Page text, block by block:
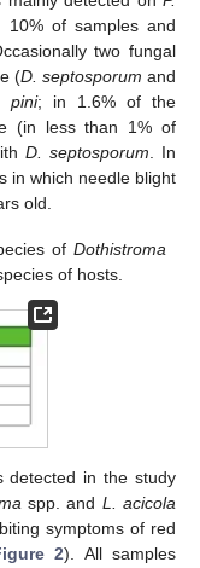
10% of samples and
two fungal
(D. septosporum and
pini; in 1.6% of the
(in less than 1% of
D. septosporum. In
in which needle blight
old.
of Dothistroma
of hosts.
detected in the study
spp. and L. acicola
symptoms of red
2). All samples